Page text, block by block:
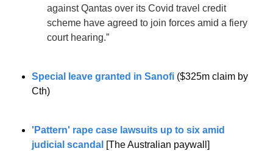
against Qantas over its Covid travel credit
scheme have agreed to join forces amid a fiery
court hearing.”
Special leave granted in Sanofi ($325m claim by
Cth)
'Pattern' rape case lawsuits up to six amid
judicial scandal [The Australian paywall]